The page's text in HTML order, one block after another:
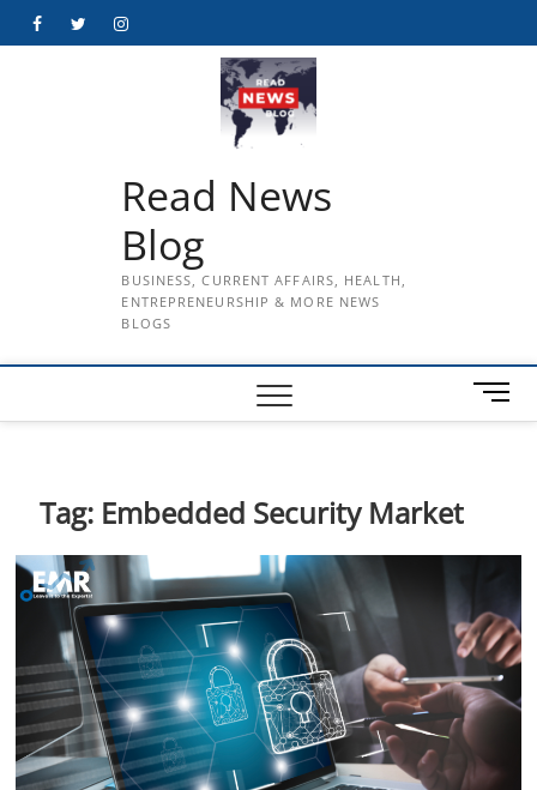
FacebookTwitterInstagram
Read News
Blog
BUSINESS, CURRENT AFFAIRS, HEALTH,
ENTREPRENEURSHIP & MORE NEWS
BLOGS
M
e
n
Tag: Embedded Security Market